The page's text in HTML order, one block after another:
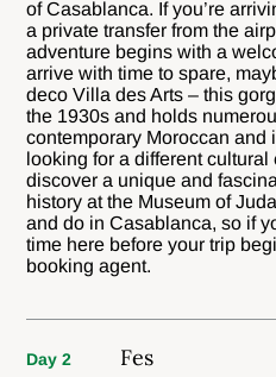
of Casablanca. If you’re
a private transfer from the
adventure begins with a
arrive with time to spare,
deco Villa des Arts – this
the 1930s and holds
contemporary Moroccan and
looking for a different
discover a unique and
history at the Museum of
and do in Casablanca, so if
time here before your trip
booking agent.
Day 2 Fes